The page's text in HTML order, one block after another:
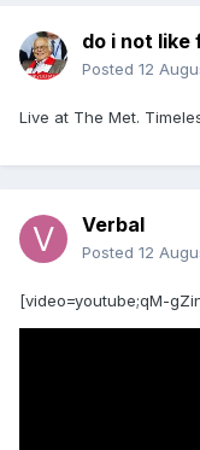
do i not like
Posted 12
Live at The Met.
Verbal
Posted 12
[video=youtube;qM-